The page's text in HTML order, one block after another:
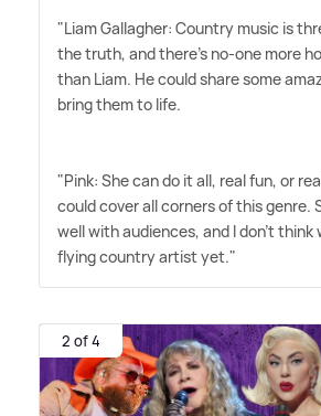
"Liam Gallagher: Country music is
the truth, and there's no-one more
than Liam. He could share some
bring them to life. ‌
"Pink: She can do it all, real fun, or
could cover all corners of this genre.
well with audiences, and I don't think
flying country artist yet."
2 of 4